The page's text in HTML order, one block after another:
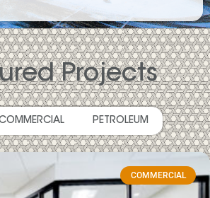
Projects
PETROLEUM
COMMERCIAL